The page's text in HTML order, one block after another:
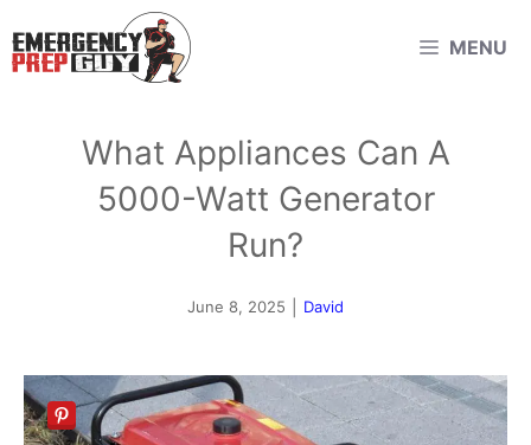
to
MENU
What Appliances Can A
5000-Watt Generator
Run?
June 8, 2025 David